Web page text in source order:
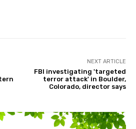
NEXT ARTICLE
FBI investigating 'targeted
terror attack' in Boulder,
Colorado, director says